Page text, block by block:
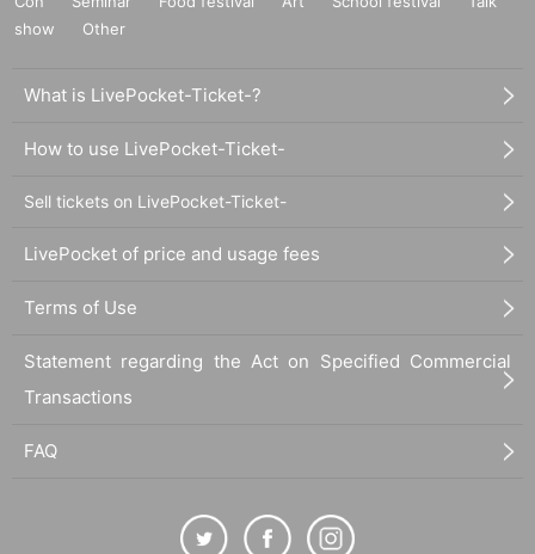
show
Other
What is LivePocket-Ticket-?
How to use LivePocket-Ticket-
Sell tickets on LivePocket-Ticket-
LivePocket of price and usage fees
Terms of Use
Statement regarding the Act on Specified Commercial
Transactions
FAQ